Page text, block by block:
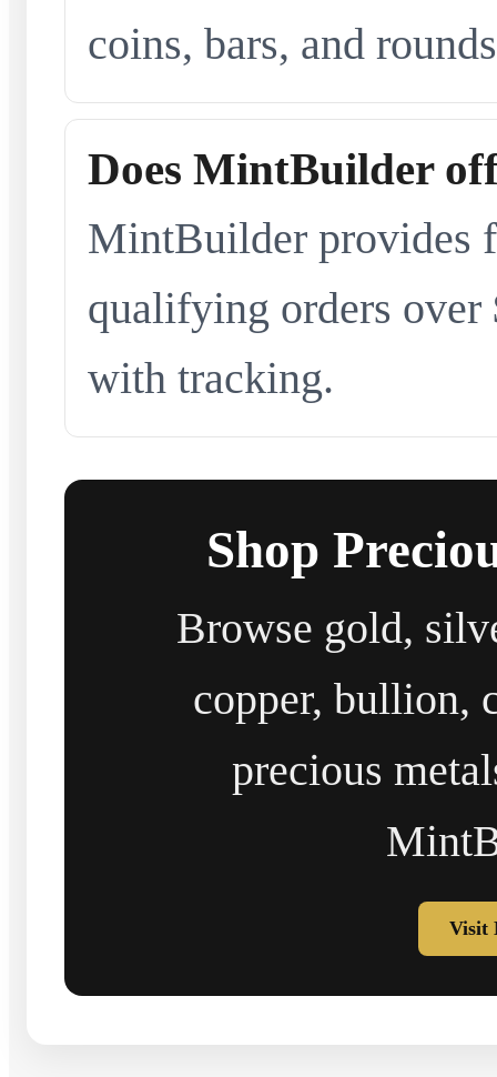
coins, bars, and
Does MintBuilder
MintBuilder provides
qualifying orders over
with tracking.
Shop
Browse gold,
copper, bullion,
precious
Visit